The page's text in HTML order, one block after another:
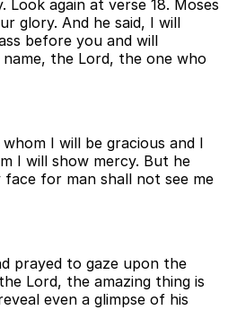
Look again at verse 18. Moses
glory. And he said, I will
before you and will
the Lord, the one who
I will be gracious and I
I will show mercy. But he
face for man shall not see me
prayed to gaze upon the
Lord, the amazing thing is
even a glimpse of his